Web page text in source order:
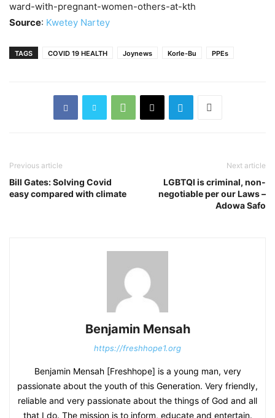
ward-with-pregnant-women-others-at-kth
Source: Kwetey Nartey
TAGS COVID 19 HEALTH Joynews Korle-Bu PPEs
Previous article
Bill Gates: Solving Covid
easy compared with climate
Next article
LGBTQI is criminal, non-
negotiable per our Laws –
Adowa Safo
Benjamin Mensah
https://freshhope1.org
Benjamin Mensah [Freshhope] is a young man, very
passionate about the youth of this Generation. Very friendly,
reliable and very passionate about the things of God and all
that I do. The mission is to inform, educate and entertain.